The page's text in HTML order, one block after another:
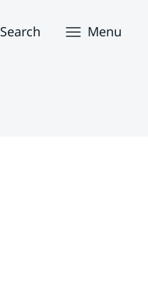
Search Menu